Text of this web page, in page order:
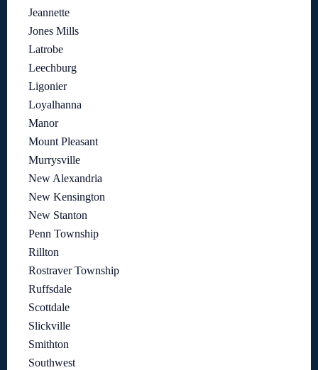
Jeannette
Jones Mills
Latrobe
Leechburg
Ligonier
Loyalhanna
Manor
Mount Pleasant
Murrysville
New Alexandria
New Kensington
New Stanton
Penn Township
Rillton
Rostraver Township
Ruffsdale
Scottdale
Slickville
Smithton
Southwest